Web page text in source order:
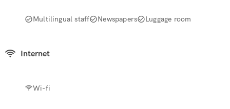
Multilingual staff Newspapers Luggage room
Internet
Wi-fi